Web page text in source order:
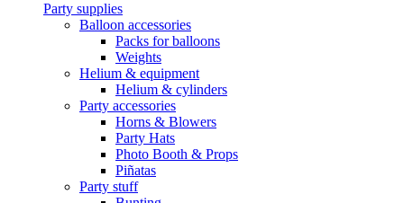
Party supplies
Balloon accessories
Packs for balloons
Weights
Helium & equipment
Helium & cylinders
Party accessories
Horns & Blowers
Party Hats
Photo Booth & Props
Piñatas
Party stuff